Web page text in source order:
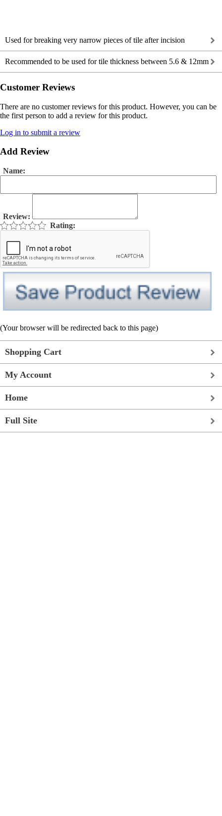
Used for breaking very narrow pieces of tile after incision
Recommended to be used for tile thickness between 5.6 & 12mm
Customer Reviews
There are no customer reviews for this product. However, you can be
the first person to add a review for this product.
Log in to submit a review
Add Review
Name:
Review:
Rating:
(Your browser will be redirected back to this page)
Shopping Cart
My Account
Home
Full Site